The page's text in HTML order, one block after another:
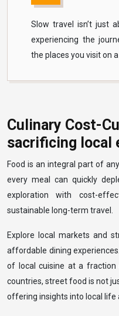
Slow travel isn’t just
experiencing the
the places you visit on a
Culinary Cost-
sacrificing local
Food is an integral part of
every meal can quickly
exploration with cost-
sustainable long-term travel.
Explore local markets and
affordable dining
of local cuisine at a
countries, street food is not
offering insights into local life